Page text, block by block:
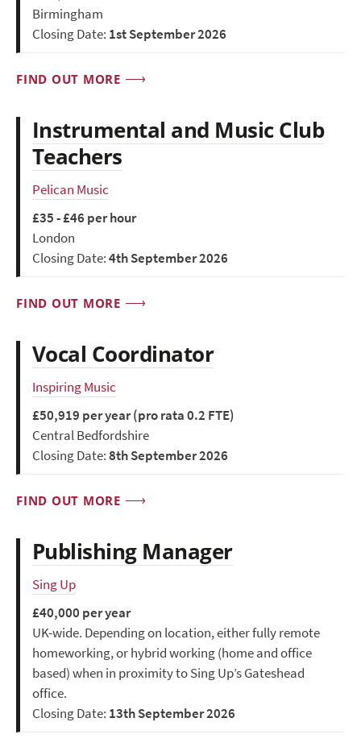
Birmingham
Closing Date: 1st September 2026
FIND OUT MORE
Instrumental and Music Club
Teachers
Pelican Music
£35 - £46 per hour
London
Closing Date:4th September 2026
FIND OUT MORE
Vocal Coordinator
Inspiring Music
£50,919 per year (pro rata 0.2 FTE)
Central Bedfordshire
Closing Date:8th September 2026
FIND OUT MORE
Publishing Manager
Sing Up
£40,000 per year
UK-wide. Depending on location, either fully remote
homeworking, or hybrid working (home and office
based) when in proximity to Sing Up’s Gateshead
office.
Closing Date: 13th September 2026